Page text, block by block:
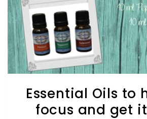
Essential Oils to
focus and get